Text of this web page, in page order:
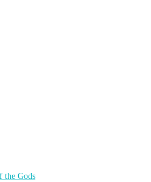
the Gods